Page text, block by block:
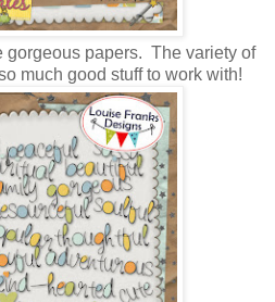
gorgeous papers. The variety of
much good stuff to work with!